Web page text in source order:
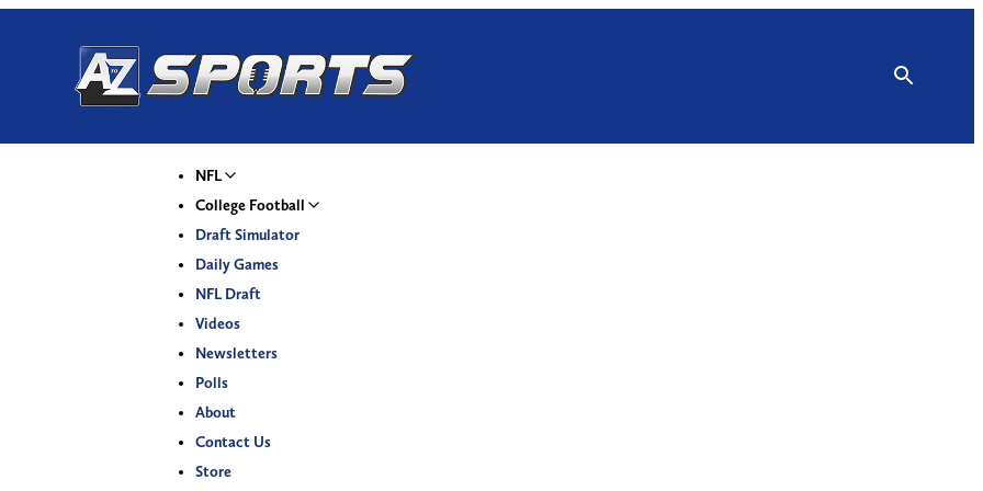
NFL
College Football
Draft Simulator
Daily Games
NFL Draft
Videos
Newsletters
Polls
About
Contact Us
Store